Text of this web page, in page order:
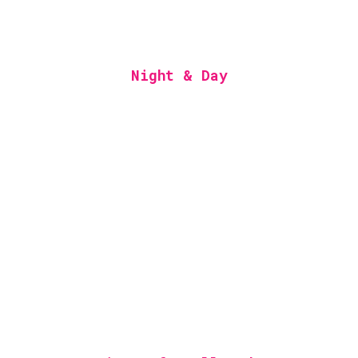
Night & Day